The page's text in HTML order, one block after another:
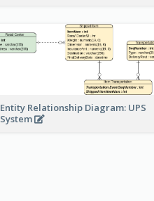
Entity Relationship Diagram: UPS
System